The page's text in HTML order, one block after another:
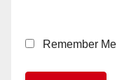
Remember Me